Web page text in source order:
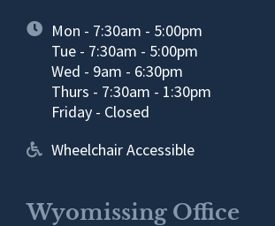
Mon - 7:30am - 5:00pm
Tue - 7:30am - 5:00pm
Wed - 9am - 6:30pm
Thurs - 7:30am - 1:30pm
Friday - Closed
Wheelchair Accessible
Wyomissing Office